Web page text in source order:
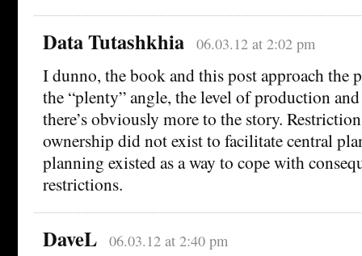
Data Tutashkhia 06.03.12 at 2:02 pm
I dunno, the book and this post approach the
the “plenty” angle, the level of production
there’s obviously more to the story.
ownership did not exist to facilitate central
planning existed as a way to cope with
restrictions.
DaveL 06.03.12 at 2:40 pm